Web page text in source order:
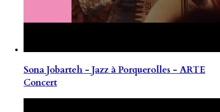
Sona Jobarteh - Jazz à Porquerolles - ARTE
Concert